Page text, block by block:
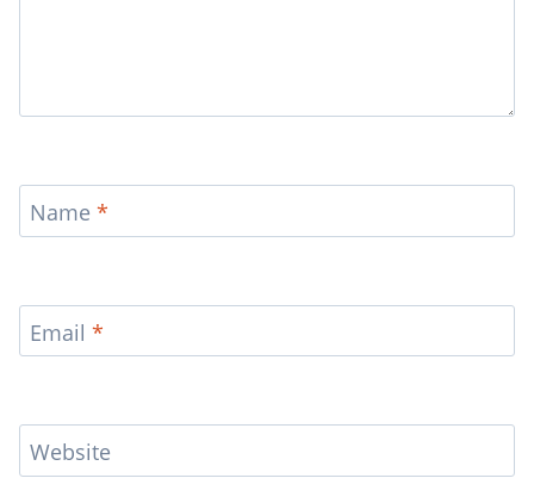
Name *
Email *
Website